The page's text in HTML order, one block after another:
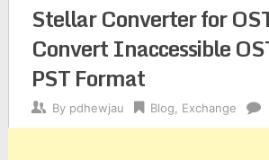
Stellar Converter for
Convert Inaccessible
PST Format
By pdhewjau Blog Exchange